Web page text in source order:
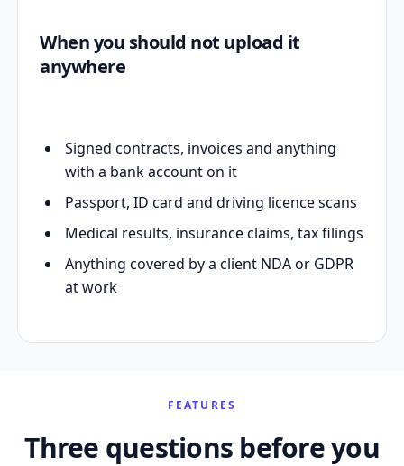
When you should not upload it
anywhere
Signed contracts, invoices and anything
with a bank account on it
Passport, ID card and driving licence scans
Medical results, insurance claims, tax filings
Anything covered by a client NDA or GDPR
at work
FEATURES
Three questions before you